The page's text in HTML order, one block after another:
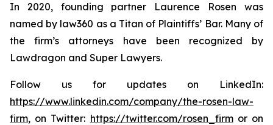
In 2020, founding partner Laurence Rosen was
named by law360 as a Titan of Plaintiffs’ Bar. Many of
the firm’s attorneys have been recognized by
Lawdragon and Super Lawyers.
Follow us for updates on LinkedIn:
https://www.linkedin.com/company/the-rosen-law-
firm, on Twitter: https://twitter.com/rosen_firmor on